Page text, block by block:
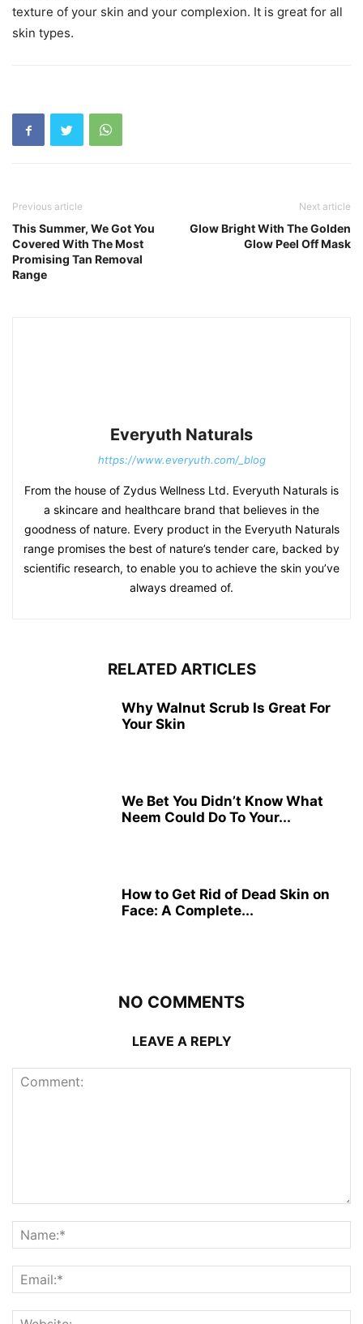
texture of your skin and your complexion. It is great for all
skin types.
Previous article
This Summer, We Got You
Covered With The Most
Promising Tan Removal
Range
Next article
Glow Bright With The Golden
Glow Peel Off Mask
Everyuth Naturals
https://www.everyuth.com/_blog
From the house of Zydus Wellness Ltd. Everyuth Naturals is
a skincare and healthcare brand that believes in the
goodness of nature. Every product in the Everyuth Naturals
range promises the best of nature’s tender care, backed by
scientific research, to enable you to achieve the skin you’ve
always dreamed of.
RELATED ARTICLES
Why Walnut Scrub Is Great For
Your Skin
We Bet You Didn’t Know What
Neem Could Do To Your...
How to Get Rid of Dead Skin on
Face: A Complete...
NO COMMENTS
LEAVE A REPLY